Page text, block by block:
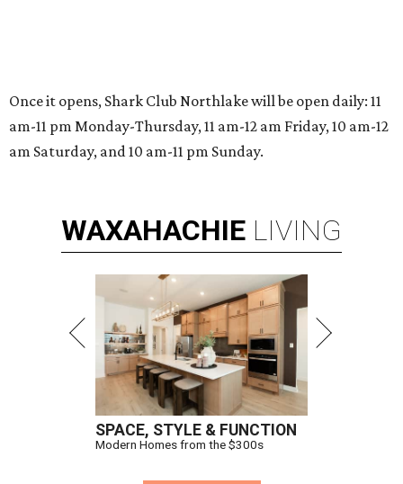
Once it opens, Shark Club Northlake will be open daily: 11
am-11 pm Monday-Thursday, 11 am-12 am Friday, 10 am-12
am Saturday, and 10 am-11 pm Sunday.
WAXAHACHIE LIVING
SPACE, STYLE & FUNCTION
Modern Homes from the $300s